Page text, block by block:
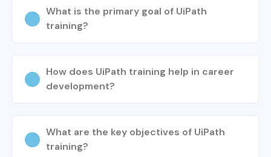
Work on real-time automation projects
Prepare for UiPath certification exams
Practice workflow automation
Work on live case studies and assignments
Resume building assistance
What is the primary goal of UiPath
training?
How does UiPath training help in career
development?
What are the key objectives of UiPath
training?